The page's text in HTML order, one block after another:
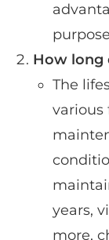
How long
The
various
years,
more,